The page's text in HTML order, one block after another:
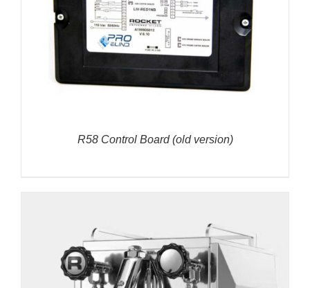
R58 Control Board (old version)